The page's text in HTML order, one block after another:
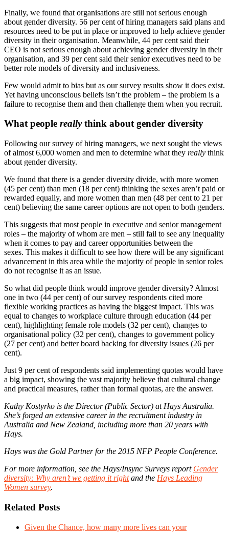
Finally, we found that organisations are still not serious enough
about gender diversity. 56 per cent of hiring managers said plans and
resources need to be put in place or improved to help achieve gender
diversity in their organisation. Meanwhile, 44 per cent said their
CEO is not serious enough about achieving gender diversity in their
organisation, and 39 per cent said their senior executives need to be
better role models of diversity and inclusiveness.
Few would admit to bias but as our survey results show it does exist.
Yet having unconscious beliefs isn’t the problem – the problem is a
failure to recognise them and then challenge them when you recruit.
What people reallythink about gender diversity
Following our survey of hiring managers, we next sought the views
of almost 6,000 women and men to determine what they really think
about gender diversity.
We found that there is a gender diversity divide, with more women
(45 per cent) than men (18 per cent) thinking the sexes aren’t paid or
rewarded equally, and more women than men (48 per cent to 21 per
cent) believing the same career options are not open to both genders.
This suggests that most people in executive and senior management
roles – the majority of whom are men – still fail to see any inequality
when it comes to pay and career opportunities between the
sexes. This makes it difficult to see how there will be any significant
advancement in this area while the majority of people in senior roles
do not recognise it as an issue.
So what did people think would improve gender diversity? Almost
one in two (44 per cent) of our survey respondents cited more
flexible working practices as having the biggest impact. This was
equal to changes to workplace culture through education (44 per
cent), highlighting female role models (32 per cent), changes to
organisational policy (32 per cent), changes to government policy
(27 per cent) and better board backing for diversity issues (26 per
cent).
Just 9 per cent of respondents said implementing quotas would have
a big impact, showing the vast majority believe that cultural change
and practical measures, rather than formal quotas, are the answer.
Kathy Kostyrko is the Director (Public Sector) at Hays Australia.
She’s forged an extensive career in the recruitment industry in
Australia and New Zealand, including more than 20 years with
Hays.
Hays was the Gold Partner for the 2015 NFP People Conference.
For more information, see the Hays/Insync Surveys report Gender
diversity: Why aren’t we getting it rightand the Hays Leading
Women survey.
Related Posts
Given the Chance, how many more lives can your